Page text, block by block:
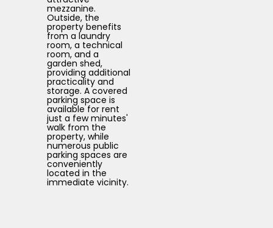
mezzanine.
Outside, the
property benefits
from a laundry
room, a technical
room, and a
garden shed,
providing additional
practicality and
storage. A covered
parking space is
available for rent
just a few minutes'
walk from the
property, while
numerous public
parking spaces are
conveniently
located in the
immediate vicinity.